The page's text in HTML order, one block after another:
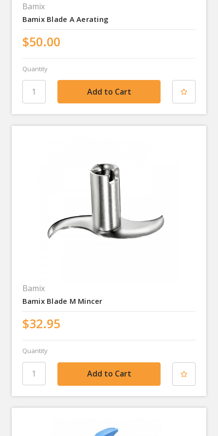
Bamix
Bamix Blade A Aerating
$50.00
Quantity
Bamix
Bamix Blade M Mincer
$32.95
Quantity